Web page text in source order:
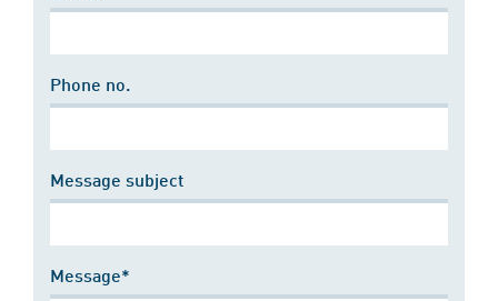
Phone no.
Message subject
Message*